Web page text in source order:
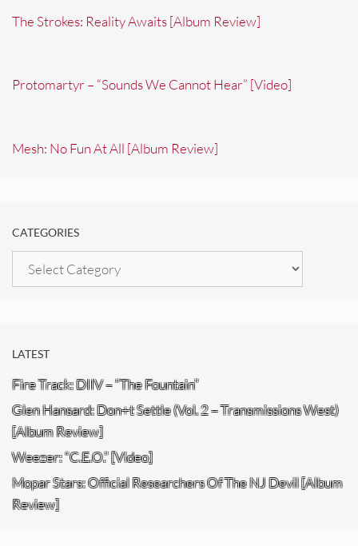
The Strokes: Reality Awaits [Album Review]
Protomartyr – “Sounds We Cannot Hear” [Video]
Mesh: No Fun At All [Album Review]
CATEGORIES
Categories
LATEST
Fire Track: DIIV – “The Fountain”
Glen Hansard: Don+t Settle (Vol. 2 – Transmissions West)
[Album Review]
Weezer: “C.E.O.” [Video]
Mopar Stars: Official Researchers Of The NJ Devil [Album
Review]